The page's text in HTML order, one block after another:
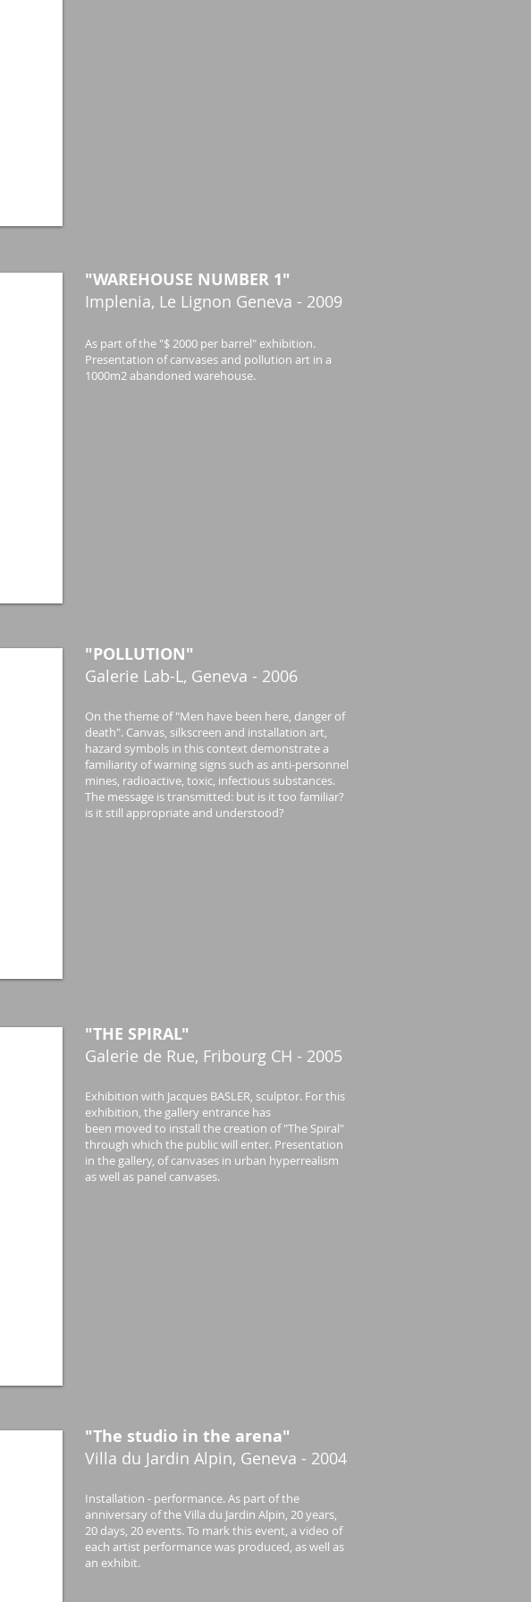
"WAREHOUSE NUMBER 1"
Implenia, Le Lignon Geneva - 2009
As part of the "$ 2000 per barrel" exhibition.
Presentation of canvases and pollution art in a
1000m2 abandoned warehouse.
"POLLUTION"
Galerie Lab-L, Geneva - 2006
On the theme of "Men have been here, danger of
death". Canvas, silkscreen and installation art,
hazard symbols in this context demonstrate a
familiarity of warning signs such as anti-personnel
mines, radioactive, toxic, infectious substances.
The message is transmitted: but is it too familiar?
is it still appropriate and understood?
"THE SPIRAL"
Galerie de Rue, Fribourg CH - 2005
Exhibition with Jacques BASLER, sculptor. For this
exhibition, the gallery entrance has
been moved to install the creation of "The Spiral"
through which the public will enter. Presentation
in the gallery, of canvases in urban hyperrealism
as well as panel canvases.
"The studio in the arena"
Villa du Jardin Alpin, Geneva - 2004
Installation - performance. As part of the
anniversary of the Villa du Jardin Alpin, 20 years,
20 days, 20 events. To mark this event, a video of
each artist performance was produced, as well as
an exhibit.